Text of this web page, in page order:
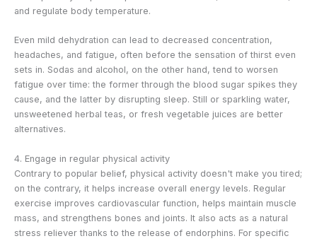
and regulate body temperature.
Even mild dehydration can lead to decreased concentration,
headaches, and fatigue, often before the sensation of thirst even
sets in. Sodas and alcohol, on the other hand, tend to worsen
fatigue over time: the former through the blood sugar spikes they
cause, and the latter by disrupting sleep. Still or sparkling water,
unsweetened herbal teas, or fresh vegetable juices are better
alternatives.
4. Engage in regular physical activity
Contrary to popular belief, physical activity doesn't make you tired;
on the contrary, it helps increase overall energy levels. Regular
exercise improves cardiovascular function, helps maintain muscle
mass, and strengthens bones and joints. It also acts as a natural
stress reliever thanks to the release of endorphins. For specific